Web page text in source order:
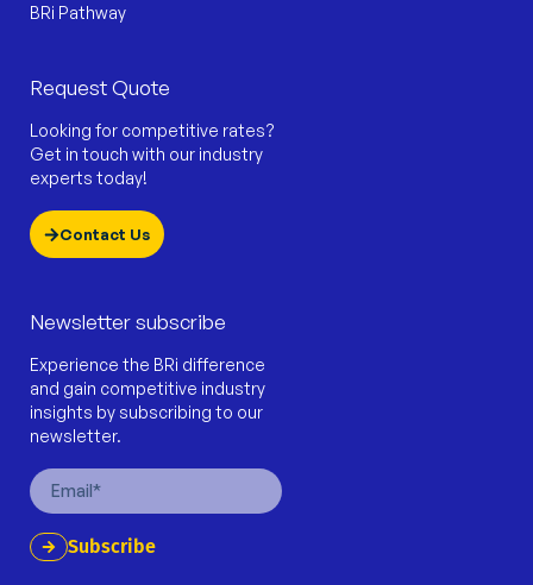
BRi Pathway
Request Quote
Looking for competitive rates?
Get in touch with our industry
experts today!
Contact Us
Newsletter subscribe
Experience the BRi difference
and gain competitive industry
insights by subscribing to our
newsletter.
Email
Subscribe